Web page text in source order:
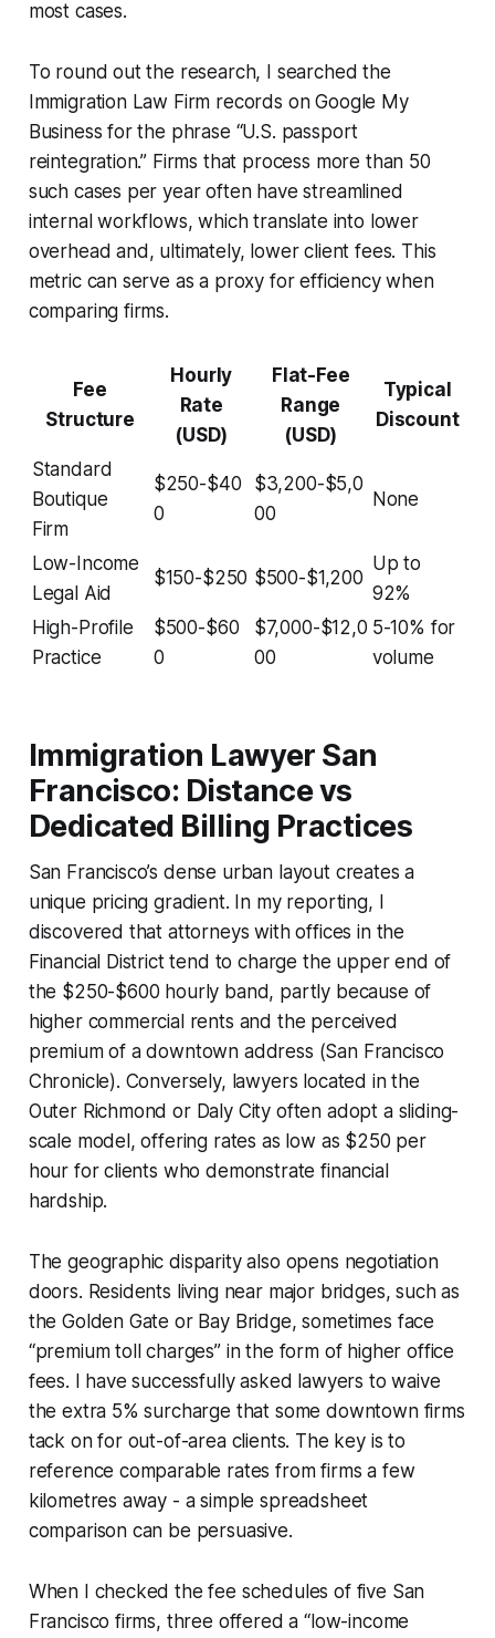
most cases.
To round out the research, I searched the
Immigration Law Firm records on Google My
Business for the phrase “U.S. passport
reintegration.” Firms that process more than 50
such cases per year often have streamlined
internal workflows, which translate into lower
overhead and, ultimately, lower client fees. This
metric can serve as a proxy for efficiency when
comparing firms.
Fee
Structure
Hourly
Rate
(USD)
Flat-Fee
Range
(USD)
Typical
Discount
Standard
Boutique
Firm
$250-$40
0
$3,200-$5,0
00
None
Low-Income
Legal Aid
$150-$250 $500-$1,200
Up to
92%
High-Profile
Practice
$500-$60
0
$7,000-$12,0
00
5-10% for
volume
Immigration Lawyer San
Francisco: Distance vs
Dedicated Billing Practices
San Francisco’s dense urban layout creates a
unique pricing gradient. In my reporting, I
discovered that attorneys with offices in the
Financial District tend to charge the upper end of
the $250-$600 hourly band, partly because of
higher commercial rents and the perceived
premium of a downtown address (San Francisco
Chronicle). Conversely, lawyers located in the
Outer Richmond or Daly City often adopt a sliding-
scale model, offering rates as low as $250 per
hour for clients who demonstrate financial
hardship.
The geographic disparity also opens negotiation
doors. Residents living near major bridges, such as
the Golden Gate or Bay Bridge, sometimes face
“premium toll charges” in the form of higher office
fees. I have successfully asked lawyers to waive
the extra 5% surcharge that some downtown firms
tack on for out-of-area clients. The key is to
reference comparable rates from firms a few
kilometres away - a simple spreadsheet
comparison can be persuasive.
When I checked the fee schedules of five San
Francisco firms, three offered a “low-income